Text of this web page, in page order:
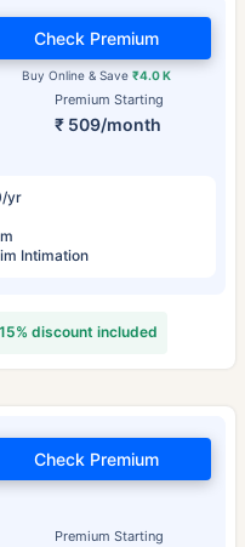
Premium Starting
₹ 509/month
Buy Online & Save₹4.0 K
Check Premium
yr
Intimation
discount included
Premium Starting
Check Premium